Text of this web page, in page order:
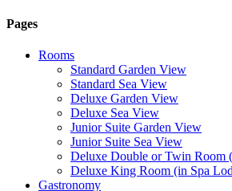
Pages
Rooms
Standard Garden View
Standard Sea View
Deluxe Garden View
Deluxe Sea View
Junior Suite Garden View
Junior Suite Sea View
Deluxe Double or Twin Room
Deluxe King Room (in Spa
Gastronomy